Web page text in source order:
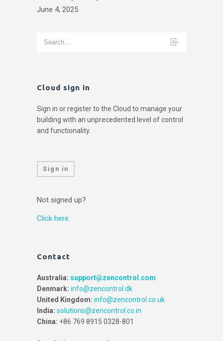
June 4, 2025
Cloud sign in
Sign in or register to the Cloud to manage your
building with an unprecedented level of control
and functionality.
Sign in
Not signed up?
Click here.
Contact
Australia: support@zencontrol.com
Denmark: info@zencontrol.dk
United Kingdom: info@zencontrol.co.uk
India: solutions@zencontrol.co.in
China: +86 769 8915 0328-801